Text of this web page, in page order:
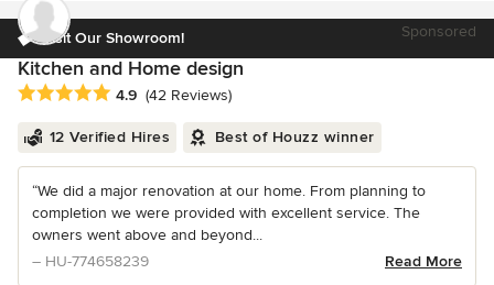
Visit Our Showroom! Sponsored
Kitchen and Home design
Average rating: 4.9 out of 5 stars
4.9 (42 Reviews)
12 Verified Hires Best of Houzz winner
“We did a major renovation at our home. From planning to
completion we were provided with excellent service. The
owners went above and beyond...
– HU-774658239
Read More